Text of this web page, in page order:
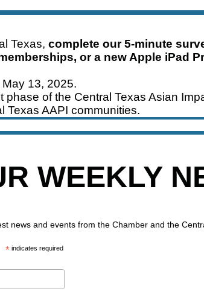
Texas, complete our 5-minute
or a new Apple iPad
13, 2025.
of the Central Texas Asian
Texas AAPI communities.
WEEKLY
news and events from the Chamber and the
*indicates required